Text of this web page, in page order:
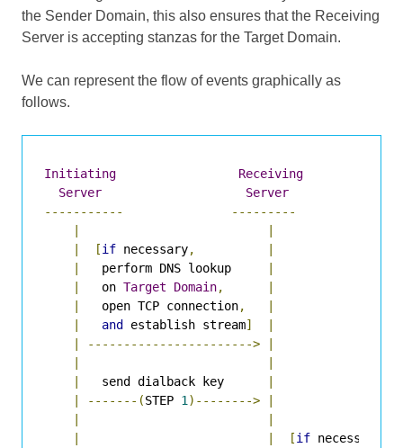
the Sender Domain, this also ensures that the Receiving
Server is accepting stanzas for the Target Domain.
We can represent the flow of events graphically as
follows.
Initiating
Receiving
Server
Server
-----------
---------
|
|
|
[if necessary,
|
|
   perform DNS lookup
|
|
   on
Target Domain,
|
|
   open TCP connection
,
|
|
and establish stream]
|
|
----------------------->
|
|
|
|
   send dialback key
|
|
-------(STEP 1 )-------->
|
|
|
|
| [if necessary